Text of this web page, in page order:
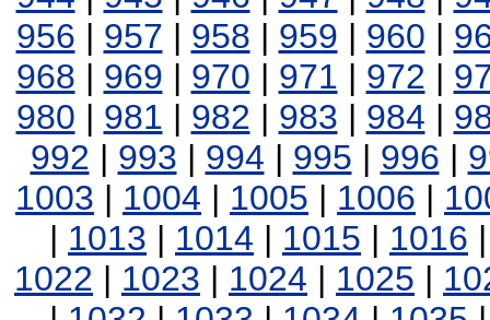
956 | 957 | 958 | 959 | 960 |
968 | 969 | 970 | 971 | 972 |
980 | 981 | 982 | 983 | 984 |
992 | 993 | 994 | 995 | 996 |
1003 | 1004 | 1005 | 1006 |
| 1013 | 1014 | 1015 | 1016
1022 | 1023 | 1024 | 1025 |